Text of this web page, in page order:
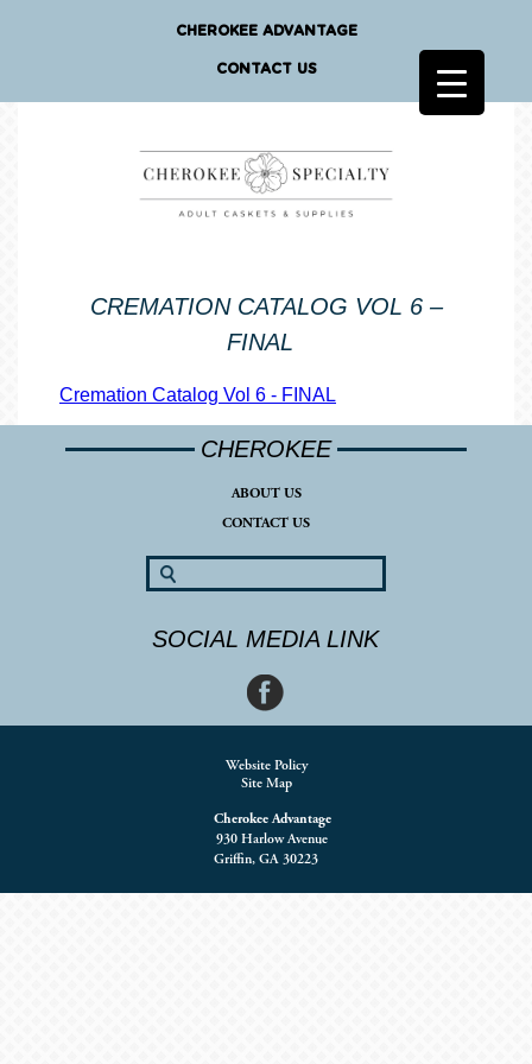
CHEROKEE ADVANTAGE
CONTACT US
CREMATION CATALOG VOL 6 –
FINAL
Cremation Catalog Vol 6 - FINAL
CHEROKEE
ABOUT US
CONTACT US
SOCIAL MEDIA LINK
Website Policy
Site Map
Cherokee Advantage
930 Harlow Avenue
Griffin, GA 30223